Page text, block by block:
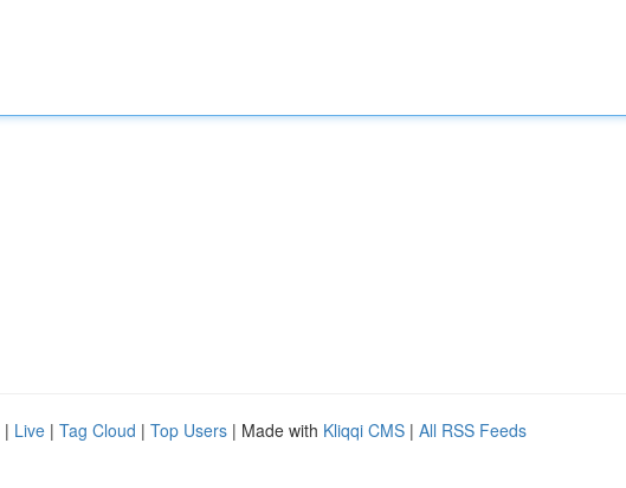
| Live | Tag Cloud | Top Users | Made with Kliqqi CMS | All RSS Feeds